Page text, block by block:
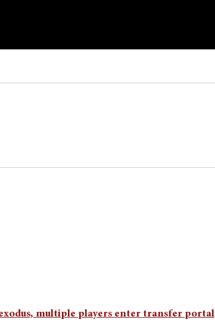
exodus, multiple players enter transfer portal